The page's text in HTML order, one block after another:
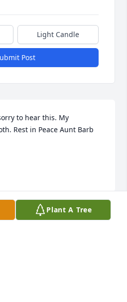
Light Candle
Post
to hear this. My
Rest in Peace Aunt Barb
Plant A Tree